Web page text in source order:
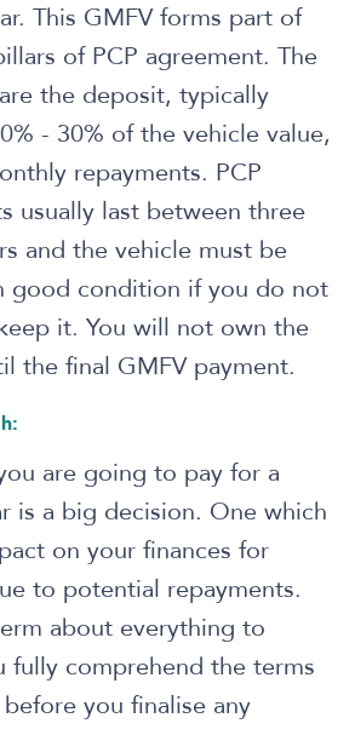
This GMFV forms part of
of PCP agreement. The
the deposit, typically
- 30% of the vehicle value,
repayments. PCP
usually last between three
and the vehicle must be
good condition if you do not
it. You will not own the
the final GMFV payment.
are going to pay for a
is a big decision. One which
on your finances for
to potential repayments.
about everything to
fully comprehend the terms
you finalise any